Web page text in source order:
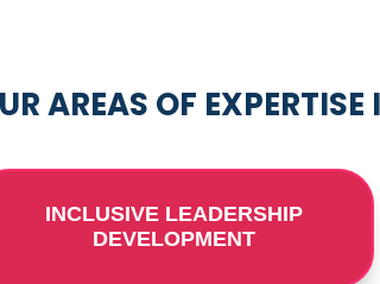
AREAS OF EXPERTISE
INCLUSIVE LEADERSHIP
DEVELOPMENT